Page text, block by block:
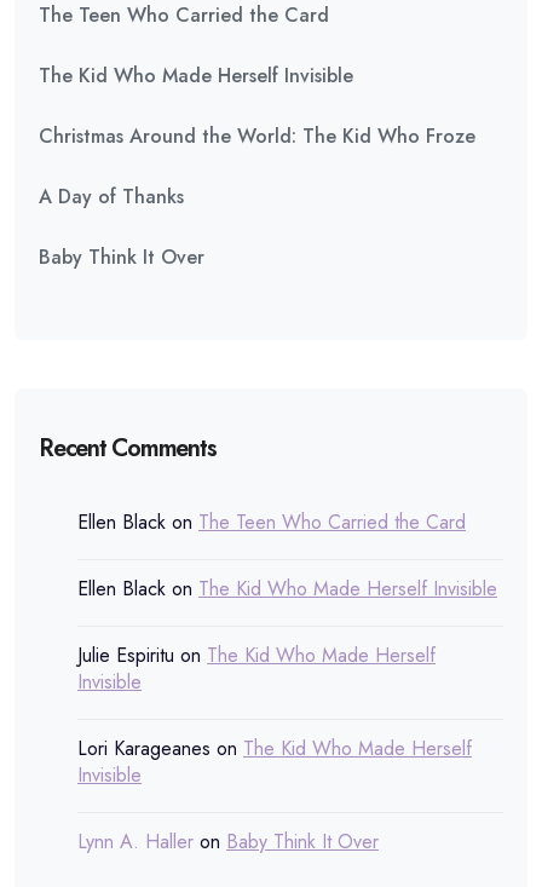
The Teen Who Carried the Card
The Kid Who Made Herself Invisible
Christmas Around the World: The Kid Who Froze
A Day of Thanks
Baby Think It Over
Recent Comments
Ellen Black on The Teen Who Carried the Card
Ellen Black on The Kid Who Made Herself Invisible
Julie Espiritu on The Kid Who Made Herself
Invisible
Lori Karageanes on The Kid Who Made Herself
Invisible
Lynn A. Haller on Baby Think It Over